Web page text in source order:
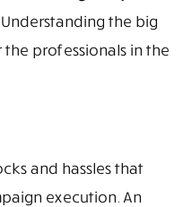
the big
professionals in the
and hassles that
execution. An